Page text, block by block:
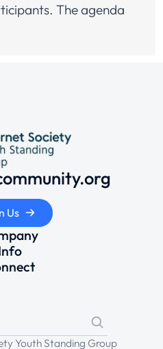
The agenda
Us
Youth Standing Group